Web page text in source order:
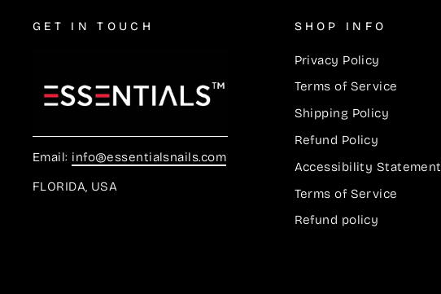
GET IN TOUCH
Email: info@essentialsnails.com
FLORIDA, USA
SHOP INFO
Privacy Policy
Terms of Service
Shipping Policy
Refund Policy
Accessibility Statement
Terms of Service
Refund policy